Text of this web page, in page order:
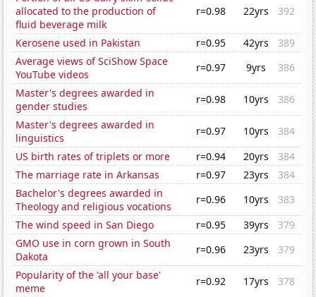
allocated to the production of
fluid beverage milk
r=0.98 22yrs 392
Kerosene used in Pakistan r=0.95 42yrs
389
Average views of SciShow Space
YouTube videos
r=0.97 9yrs
386
Master's degrees awarded in
gender studies
r=0.98 10yrs
386
Master's degrees awarded in
linguistics
r=0.97 10yrs
384
US birth rates of triplets or more
r=0.94 20yrs
384
The marriage rate in Arkansas
r=0.97 23yrs
384
Bachelor's degrees awarded in
Theology and religious vocations
r=0.96 10yrs
383
The wind speed in San Diego
r=0.95 39yrs
379
GMO use in corn grown in South
Dakota
r=0.96 23yrs
379
Popularity of the 'all your base'
meme
r=0.92 17yrs 378